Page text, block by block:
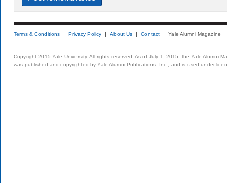
Terms & Conditions Privacy Policy About Us Contact Yale Alumni Magazine
Copyright 2015 Yale University. All rights reserved. As of July 1, 2015, the Yale Alumni
was published and copyrighted by Yale Alumni Publications, Inc., and is used under